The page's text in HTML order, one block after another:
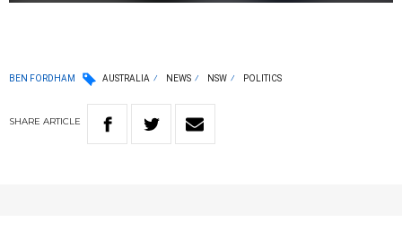
BEN FORDHAM AUSTRALIA NEWS NSW POLITICS
SHARE ARTICLE